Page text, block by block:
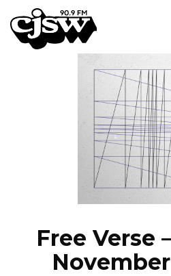
CJSW
FILTER BY:
Free Verse